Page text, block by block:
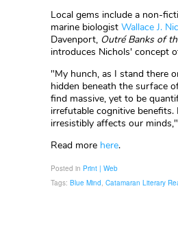
Local gems include a non-
marine biologist Wallace J.
Davenport, Outré Banks of
introduces Nichols' concept
"My hunch, as I stand there
hidden beneath the surface
find massive, yet to be
irrefutable cognitive benefits.
irresistibly affects our
Read more here.
Posted in Print | Web
Tags: Blue Mind, Catamaran Literary